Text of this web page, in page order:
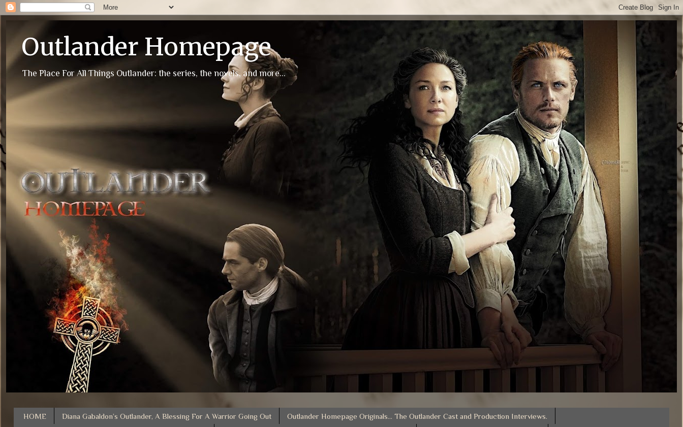
Outlander Homepage
The Place For All Things Outlander: the series, the novels, and more...
HOME Diana Gabaldon’s Outlander, A Blessing For A Warrior Going Out
Outlander Homepage Originals... The Outlander Cast and Production Interviews.